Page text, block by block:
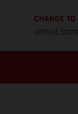
CHANGE TO
United